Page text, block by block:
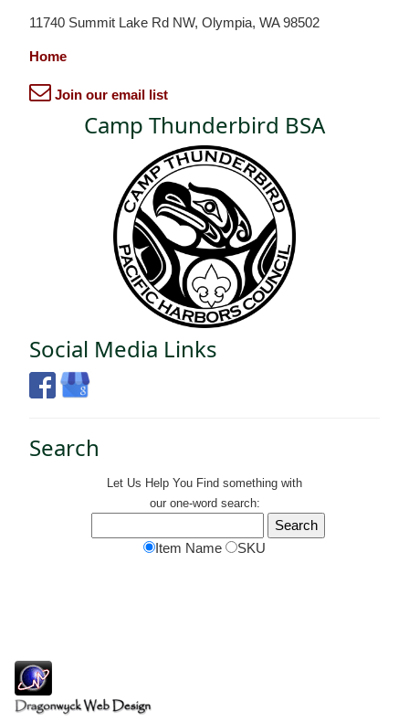
11740 Summit Lake Rd NW, Olympia, WA 98502
Home
Join our email list
Camp Thunderbird BSA
Social Media Links
Search
Let Us Help You Find something with
our one-word search:
Item Name SKU